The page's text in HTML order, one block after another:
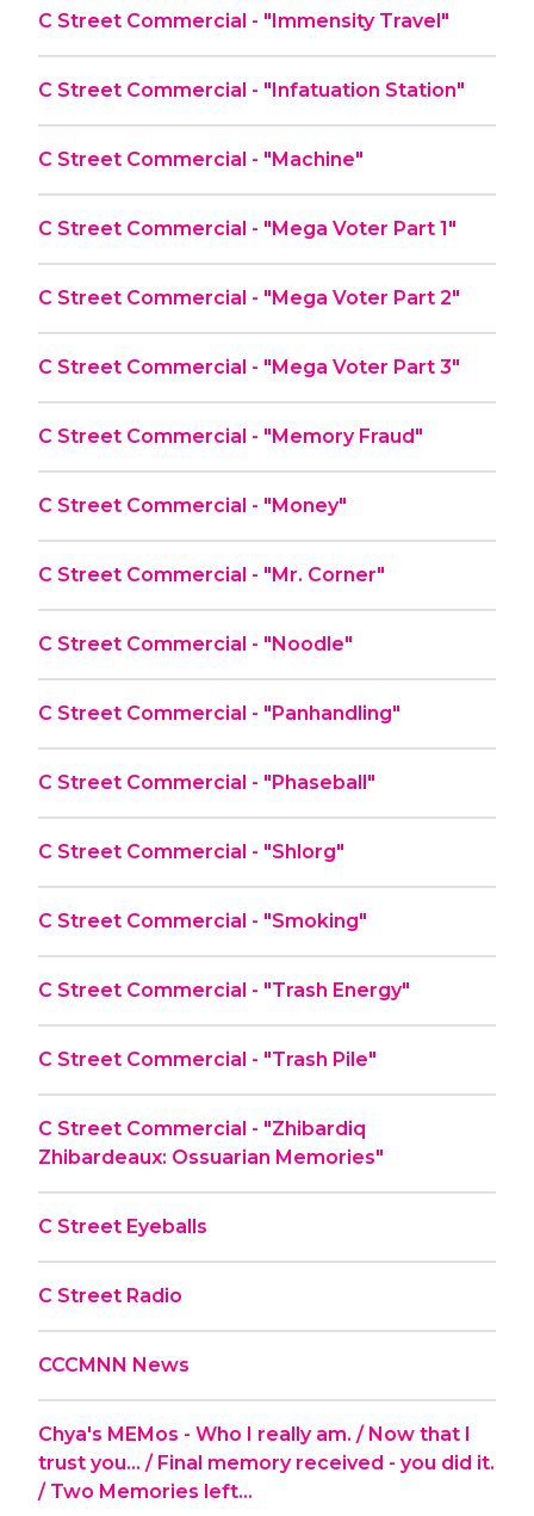
C Street Commercial - "Immensity Travel"
C Street Commercial - "Infatuation Station"
C Street Commercial - "Machine"
C Street Commercial - "Mega Voter Part 1"
C Street Commercial - "Mega Voter Part 2"
C Street Commercial - "Mega Voter Part 3"
C Street Commercial - "Memory Fraud"
C Street Commercial - "Money"
C Street Commercial - "Mr. Corner"
C Street Commercial - "Noodle"
C Street Commercial - "Panhandling"
C Street Commercial - "Phaseball"
C Street Commercial - "Shlorg"
C Street Commercial - "Smoking"
C Street Commercial - "Trash Energy"
C Street Commercial - "Trash Pile"
C Street Commercial - "Zhibardiq
Zhibardeaux: Ossuarian Memories"
C Street Eyeballs
C Street Radio
CCCMNN News
Chya's MEMos - Who I really am. / Now that I
trust you... / Final memory received - you did it.
/ Two Memories left...